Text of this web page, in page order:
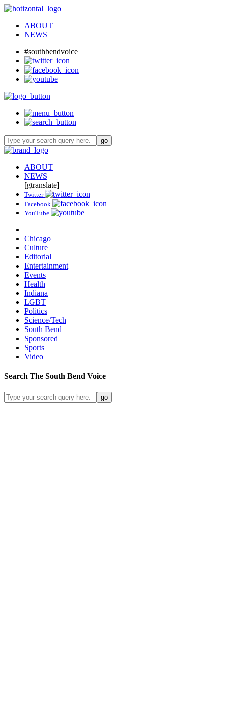
ABOUT
NEWS
#southbendvoice
ABOUT
NEWS
[gtranslate]
Twitter
Facebook
YouTube
Chicago
Culture
Editorial
Entertainment
Events
Health
Indiana
LGBT
Politics
Science/Tech
South Bend
Sponsored
Sports
Video
Search The South Bend Voice